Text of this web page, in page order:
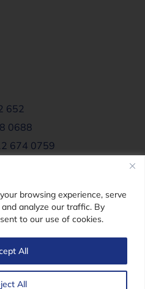
browsing experience, serve
analyze our traffic. By
to our use of cookies.
All
All
652
0688
674 0759